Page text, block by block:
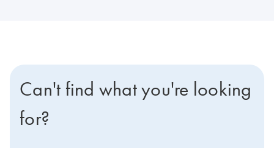
Can't find what you're looking
for?